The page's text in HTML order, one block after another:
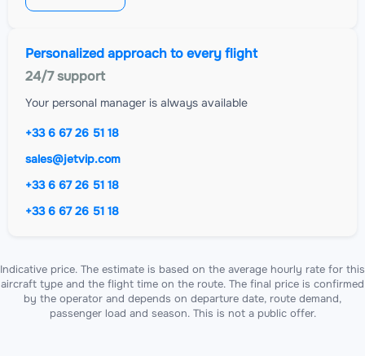
Personalized approach to every flight
24/7 support
Your personal manager is always available
+33 6 67 26 51 18
sales@jetvip.com
+33 6 67 26 51 18
+33 6 67 26 51 18
Indicative price. The estimate is based on the average hourly rate for this
aircraft type and the flight time on the route. The final price is confirmed
by the operator and depends on departure date, route demand,
passenger load and season. This is not a public offer.